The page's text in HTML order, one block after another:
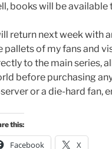
books will be available
return next week with
pallets of my fans and
to the main series,
before purchasing
or a die-hard fan,
this:
Facebook X